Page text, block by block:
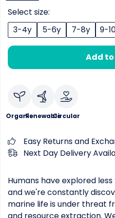
Select size:
3-4y
5-6y 7-8y 9-
Add
OrganicRenewableCircular
Easy Returns and
Next Day Delivery
Humans have explored
and we're constantly
marine life is under threat